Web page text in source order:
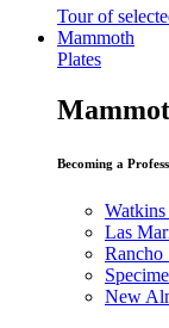
Tour of
Mammoth
Plates
Becoming a
Watkins
Las
Rancho
New